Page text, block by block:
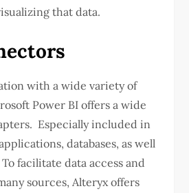
that data.
with a wide variety of
Power BI offers a wide
Especially included in
databases, as well
facilitate data access and
sources, Alteryx offers